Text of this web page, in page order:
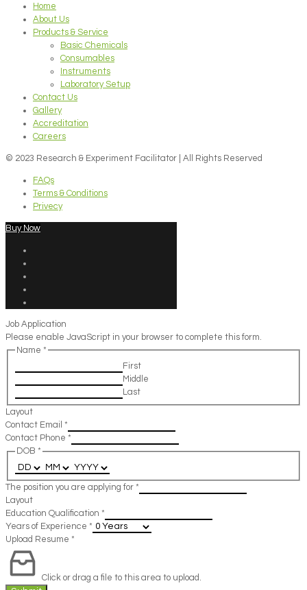
Home
About Us
Products & Service
Basic Chemicals
Consumables
Instruments
Laboratory Setup
Contact Us
Gallery
Accreditation
Careers
© 2023 Research & Experiment Facilitator | All Rights Reserved
FAQs
Terms & Conditions
Privecy
Buy Now
Job Application
Please enable JavaScript in your browser to complete this form.
Name *
First
Middle
Last
Layout
Contact Email *
Contact Phone *
DOB *
The position you are applying for *
Layout
Education Qualification *
Years of Experience *
Upload Resume *
Click or drag a file to this area to upload.